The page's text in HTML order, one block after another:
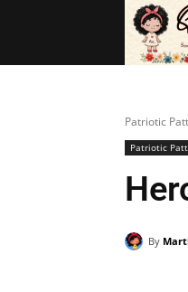
Patriotic
Patriotic
By